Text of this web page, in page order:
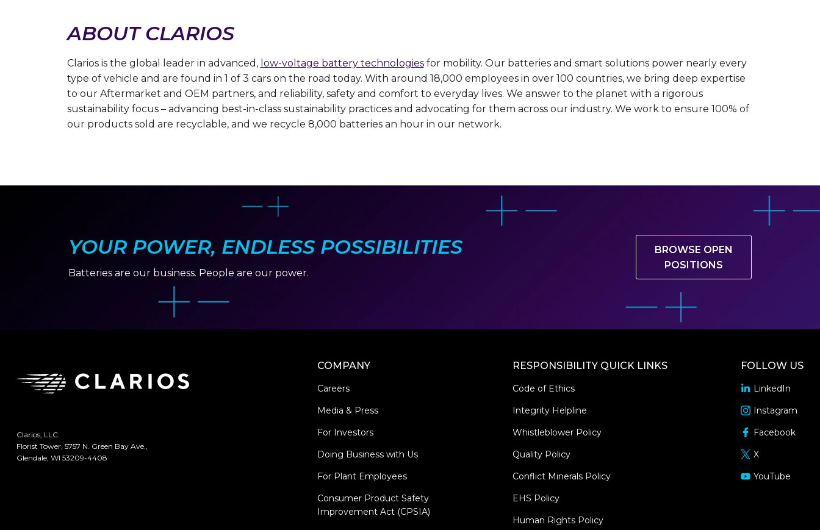
ABOUT CLARIOS
Clarios is the global leader in advanced, low-voltage battery technologiesfor mobility. Our batteries and smart solutions power nearly every
type of vehicle and are found in 1 of 3 cars on the road today. With around 18,000 employees in over 100 countries, we bring deep expertise
to our Aftermarket and OEM partners, and reliability, safety and comfort to everyday lives. We answer to the planet with a rigorous
sustainability focus – advancing best-in-class sustainability practices and advocating for them across our industry. We work to ensure 100% of
our products sold are recyclable, and we recycle 8,000 batteries an hour in our network.
YOUR POWER, ENDLESS POSSIBILITIES
Batteries are our business. People are our power.
BROWSE OPEN
POSITIONS
Clarios, LLC.
Florist Tower, 5757 N. Green Bay Ave.,
Glendale, WI 53209-4408
COMPANY
Careers
Media & Press
For Investors
Doing Business with Us
For Plant Employees
Consumer Product Safety
Improvement Act (CPSIA)
RESPONSIBILITY QUICK LINKS
Code of Ethics
Integrity Helpline
Whistleblower Policy
Quality Policy
Conflict Minerals Policy
EHS Policy
Human Rights Policy
FOLLOW US
LinkedIn
opens
in
new
window
Instagram
opens
in
new
Facebook
opens
in
new
X
opens
in YouTube
opens